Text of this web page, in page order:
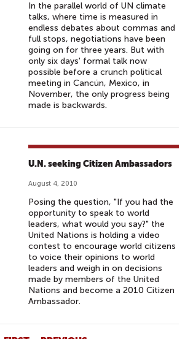
In the parallel world of UN climate
talks, where time is measured in
endless debates about commas and
full stops, negotiations have been
going on for three years. But with
only six days' formal talk now
possible before a crunch political
meeting in Cancún, Mexico, in
November, the only progress being
made is backwards.
U.N. seeking Citizen Ambassadors
August 4, 2010
Posing the question, "If you had the
opportunity to speak to world
leaders, what would you say?" the
United Nations is holding a video
contest to encourage world citizens
to voice their opinions to world
leaders and weigh in on decisions
made by members of the United
Nations and become a 2010 Citizen
Ambassador.